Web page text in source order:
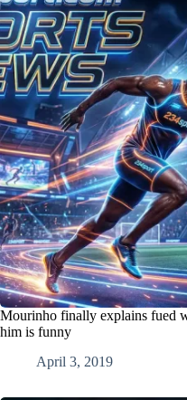
Mourinho finally explains fued
him is funny
April 3, 2019